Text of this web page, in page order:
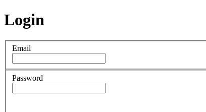
Login
Email
Password